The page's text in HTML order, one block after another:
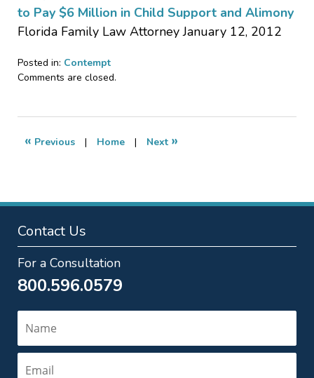
to Pay $6 Million in Child Support and Alimony
Florida Family Law Attorney January 12, 2012
Posted in: Contempt
Updated:
2013
12:54
Comments are closed.
« Previous | Home | Next »
Contact Us
For a Consultation
800.596.0579